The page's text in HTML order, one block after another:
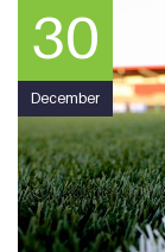
30
December